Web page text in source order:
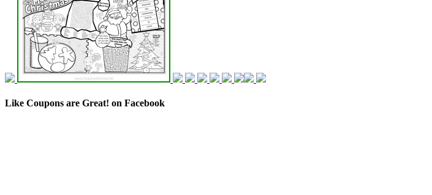
Like Coupons are Great! on Facebook